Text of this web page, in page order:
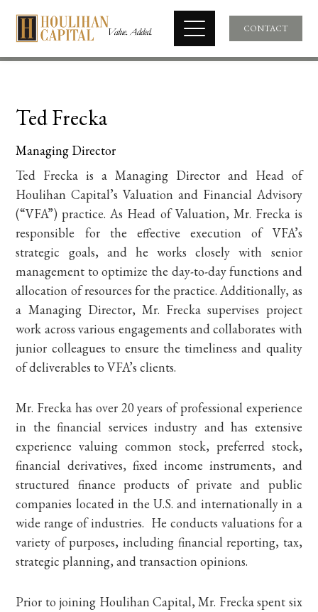
CONTACT
Ted Frecka
Managing Director
Ted Frecka is a Managing Director and Head of
Houlihan Capital’s Valuation and Financial Advisory
(“VFA”) practice. As Head of Valuation, Mr. Frecka is
responsible for the effective execution of VFA’s
strategic goals, and he works closely with senior
management to optimize the day-to-day functions and
allocation of resources for the practice. Additionally, as
a Managing Director, Mr. Frecka supervises project
work across various engagements and collaborates with
junior colleagues to ensure the timeliness and quality
of deliverables to VFA’s clients.
Mr. Frecka has over 20 years of professional experience
in the financial services industry and has extensive
experience valuing common stock, preferred stock,
financial derivatives, fixed income instruments, and
structured finance products of private and public
companies located in the U.S. and internationally in a
wide range of industries. He conducts valuations for a
variety of purposes, including financial reporting, tax,
strategic planning, and transaction opinions.
Prior to joining Houlihan Capital, Mr. Frecka spent six